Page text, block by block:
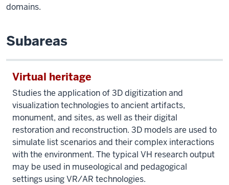
domains.
Subareas
Virtual heritage
Studies the application of 3D digitization and
visualization technologies to ancient artifacts,
monument, and sites, as well as their digital
restoration and reconstruction. 3D models are used to
simulate list scenarios and their complex interactions
with the environment. The typical VH research output
may be used in museological and pedagogical
settings using VR/AR technologies.